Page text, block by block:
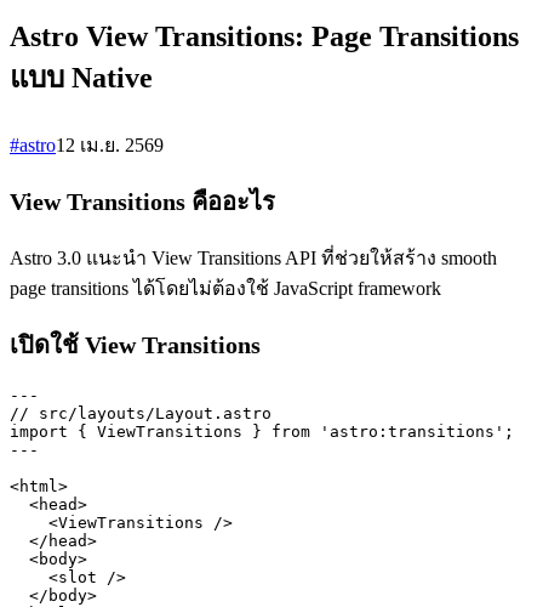
Astro View Transitions: Page Transitions
แบบ Native
#astro12 เม.ย. 2569
View Transitions คืออะไร
Astro 3.0 แนะนำ View Transitions API ที่ช่วยให้สร้าง smooth
page transitions ได้โดยไม่ต้องใช้ JavaScript framework
เปิดใช้ View Transitions
---
// src/layouts/Layout.astro
import { ViewTransitions } from 'astro:transitions';
---
<html>
  <head>
    <ViewTransitions />
  </head>
  <body>
    <slot />
  </body>